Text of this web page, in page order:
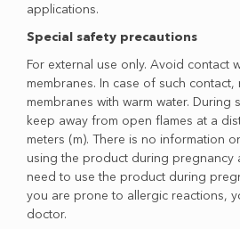
applications.
Special safety precautions
For external use only. Avoid contact
membranes. In case of such contact,
membranes with warm water.
keep away from open flames at a
meters (m). There is no information
using the product during pregnancy
need to use the product during
you are prone to allergic reactions,
doctor.